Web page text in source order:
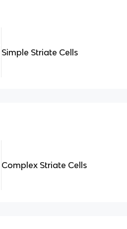
Simple Striate Cells
Complex Striate Cells